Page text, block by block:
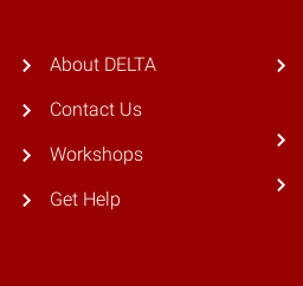
About DELTA
Contact Us
Workshops
Get Help